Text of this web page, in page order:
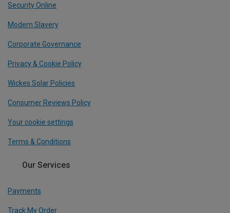
Security Online
Modern Slavery
Corporate Governance
Privacy & Cookie Policy
Wickes Solar Policies
Consumer Reviews Policy
Your cookie settings
Terms & Conditions
Our Services
Payments
Track My Order